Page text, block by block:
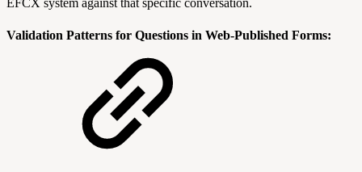
EFCX system against that specific conversation.
Validation Patterns for Questions in Web-Published Forms: